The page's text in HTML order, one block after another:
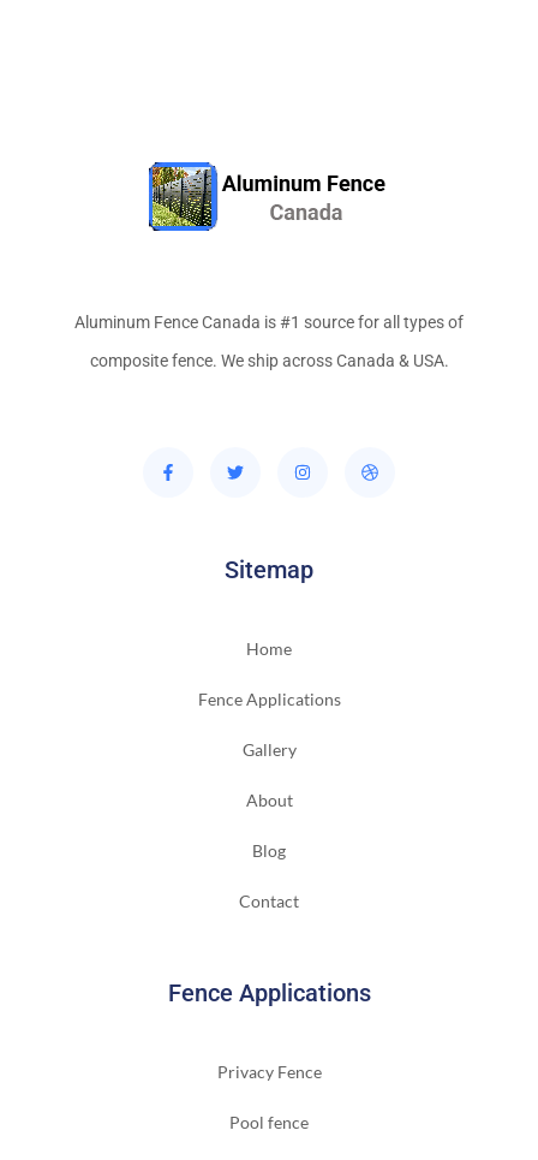
Aluminum Fence Canada is #1 source for all types of
composite fence. We ship across Canada & USA.
Sitemap
Home
Fence Applications
Gallery
About
Blog
Contact
Fence Applications
Privacy Fence
Pool fence